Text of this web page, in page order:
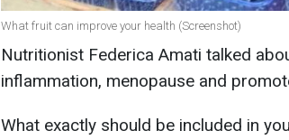
What fruit can improve your health (Screenshot)
Nutritionist Federica Amati talked
inflammation, menopause and
What exactly should be included in